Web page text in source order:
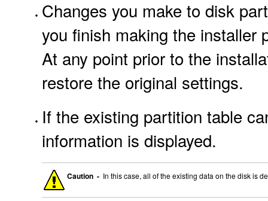
Changes you make to disk
you finish making the installer
At any point prior to the
restore the original settings.
If the existing partition table
information is displayed.
Caution - In this case, all of the existing data on the disk is